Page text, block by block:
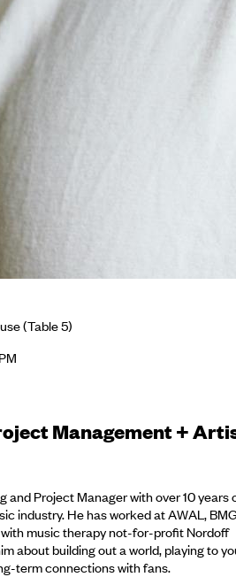
(Table 5)
Management +
and Project Manager with over 10 years
industry. He has worked at AWAL,
music therapy not-for-profit Nordoff
about building out a world, playing to
term connections with fans.